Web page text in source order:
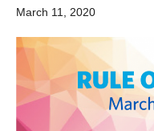
March 11, 2020